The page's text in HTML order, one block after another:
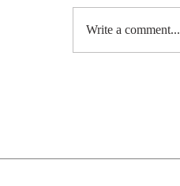
Write a comment...